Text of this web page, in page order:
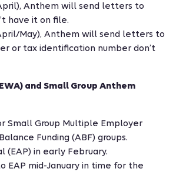
Anthem will send letters to
have it on file.
May), Anthem will send letters to
or tax identification number don’t
and Small Group Anthem
Small Group Multiple Employer
Funding (ABF) groups.
in early February.
EAP mid-January in time for the